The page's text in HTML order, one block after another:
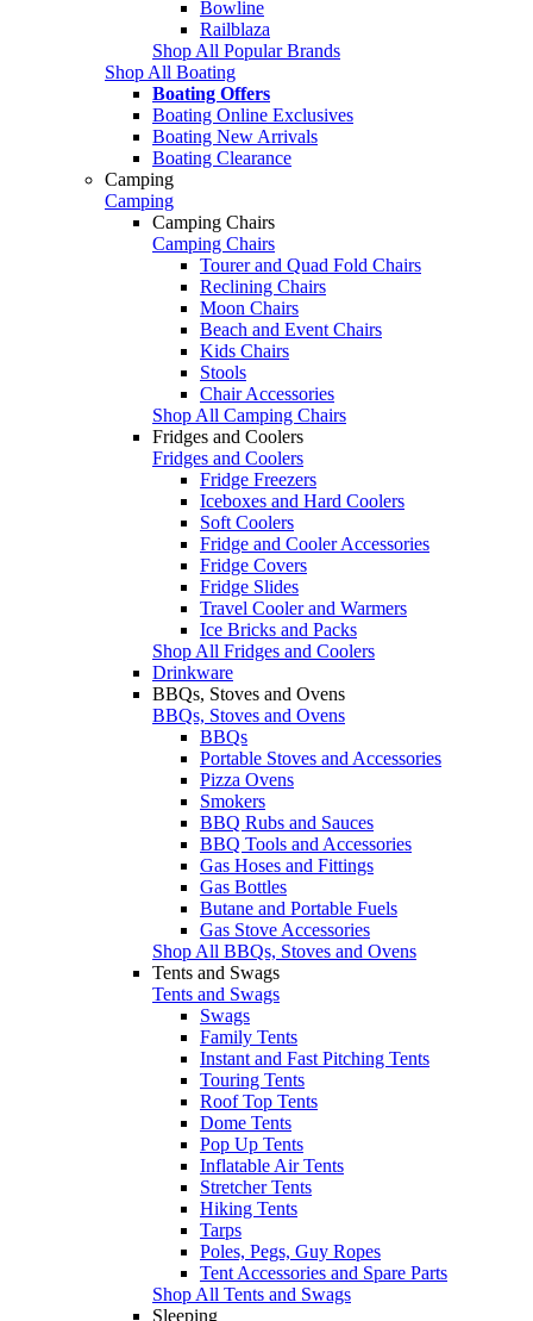
Bowline
Railblaza
Shop All Popular Brands
Shop All Boating
Boating Offers
Boating Online Exclusives
Boating New Arrivals
Boating Clearance
Camping
Camping
Camping Chairs
Camping Chairs
Tourer and Quad Fold Chairs
Reclining Chairs
Moon Chairs
Beach and Event Chairs
Kids Chairs
Stools
Chair Accessories
Shop All Camping Chairs
Fridges and Coolers
Fridges and Coolers
Fridge Freezers
Iceboxes and Hard Coolers
Soft Coolers
Fridge and Cooler Accessories
Fridge Covers
Fridge Slides
Travel Cooler and Warmers
Ice Bricks and Packs
Shop All Fridges and Coolers
Drinkware
BBQs, Stoves and Ovens
BBQs, Stoves and Ovens
BBQs
Portable Stoves and Accessories
Pizza Ovens
Smokers
BBQ Rubs and Sauces
BBQ Tools and Accessories
Gas Hoses and Fittings
Gas Bottles
Butane and Portable Fuels
Gas Stove Accessories
Shop All BBQs, Stoves and Ovens
Tents and Swags
Tents and Swags
Swags
Family Tents
Instant and Fast Pitching Tents
Touring Tents
Roof Top Tents
Dome Tents
Pop Up Tents
Inflatable Air Tents
Stretcher Tents
Hiking Tents
Tarps
Poles, Pegs, Guy Ropes
Tent Accessories and Spare Parts
Shop All Tents and Swags
Sleeping